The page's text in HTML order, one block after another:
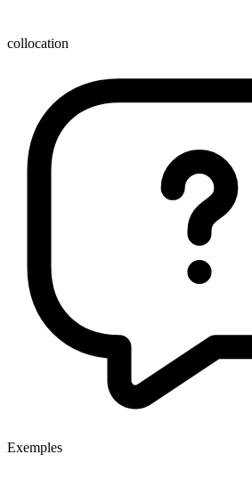
collocation
Exemples